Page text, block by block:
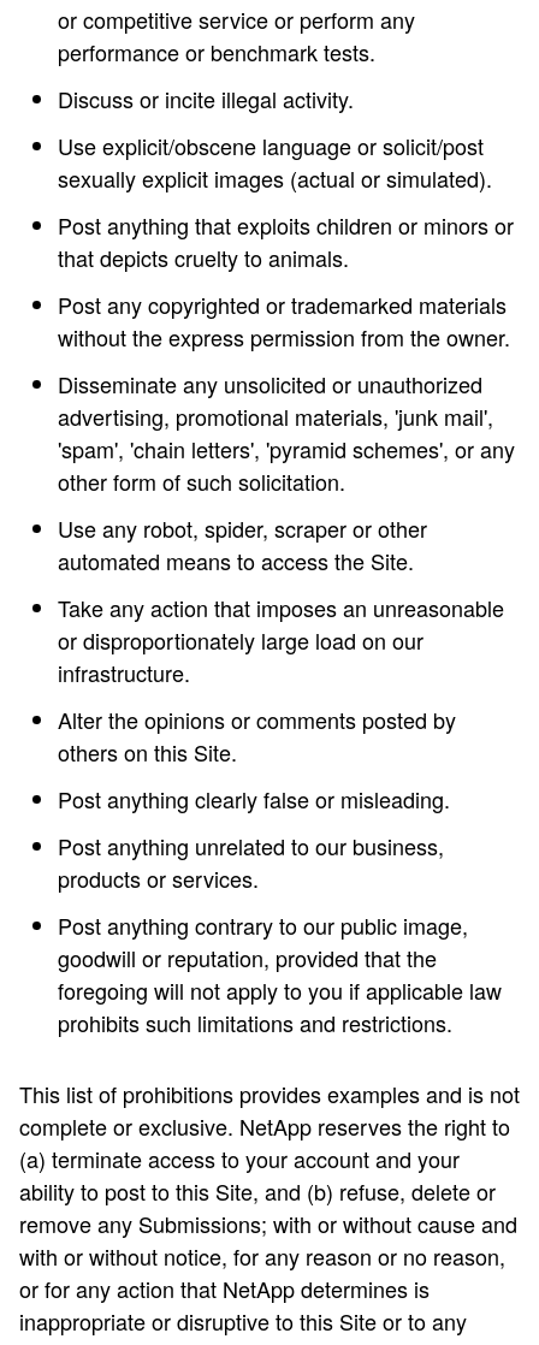
or competitive service or perform any
performance or benchmark tests.
Discuss or incite illegal activity.
Use explicit/obscene language or solicit/post
sexually explicit images (actual or simulated).
Post anything that exploits children or minors or
that depicts cruelty to animals.
Post any copyrighted or trademarked materials
without the express permission from the owner.
Disseminate any unsolicited or unauthorized
advertising, promotional materials, 'junk mail',
'spam', 'chain letters', 'pyramid schemes', or any
other form of such solicitation.
Use any robot, spider, scraper or other
automated means to access the Site.
Take any action that imposes an unreasonable
or disproportionately large load on our
infrastructure.
Alter the opinions or comments posted by
others on this Site.
Post anything clearly false or misleading.
Post anything unrelated to our business,
products or services.
Post anything contrary to our public image,
goodwill or reputation, provided that the
foregoing will not apply to you if applicable law
prohibits such limitations and restrictions.
This list of prohibitions provides examples and is not
complete or exclusive. NetApp reserves the right to
(a) terminate access to your account and your
ability to post to this Site, and (b) refuse, delete or
remove any Submissions; with or without cause and
with or without notice, for any reason or no reason,
or for any action that NetApp determines is
inappropriate or disruptive to this Site or to any